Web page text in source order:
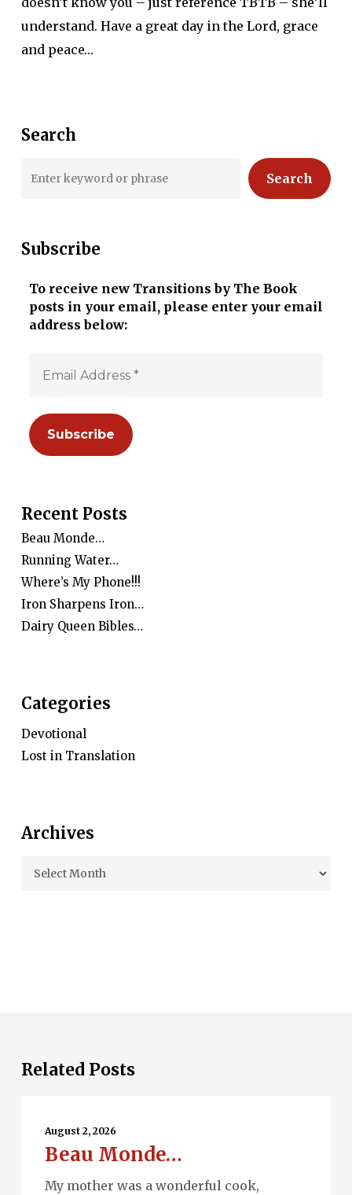
understand. Have a great day in the Lord, grace
and peace…
Search
Search
Subscribe
To receive new Transitions by The Book
posts in your email, please enter your email
address below:
Recent Posts
Beau Monde…
Running Water…
Where’s My Phone!!!
Iron Sharpens Iron…
Dairy Queen Bibles…
Categories
Devotional
Lost in Translation
Archives
Archives
Related Posts
Monde…
August 2, 2026
Beau Monde…
My mother was a wonderful cook,